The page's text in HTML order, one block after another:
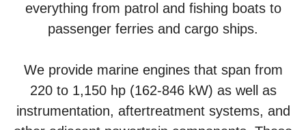
everything from patrol and fishing boats to
passenger ferries and cargo ships.
We provide marine engines that span from
220 to 1,150 hp (162-846 kW) as well as
instrumentation, aftertreatment systems, and